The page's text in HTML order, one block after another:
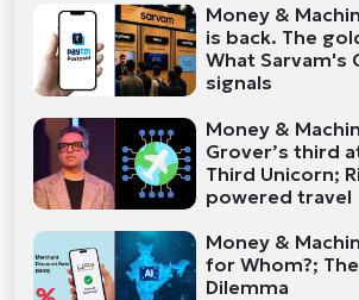
Money &
is back. The
What Sarvam's
signals
Money &
Grover’s third
Third Unicorn;
powered travel
Money &
for Whom?;
Dilemma